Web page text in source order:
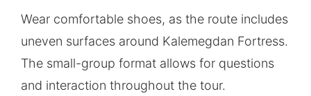
Wear comfortable shoes, as the route includes
uneven surfaces around Kalemegdan Fortress.
The small-group format allows for questions
and interaction throughout the tour.